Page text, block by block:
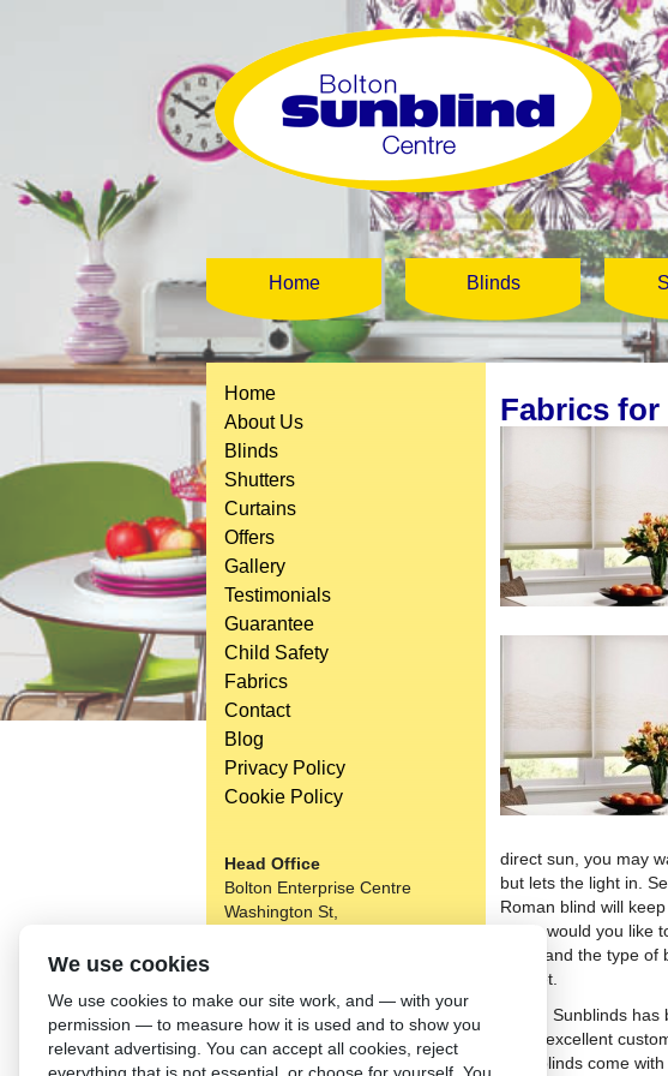
Home Blinds
Home
About Us
Blinds
Shutters
Curtains
Offers
Gallery
Testimonials
Guarantee
Child Safety
Fabrics
Contact
Blog
Privacy Policy
Cookie Policy
Head Office
Bolton Enterprise Centre
Washington St,
Fabrics
direct sun, you may
but lets the light in.
Roman blind will
much would you
room and the type
budget.
Bolton Sunblinds
on its excellent
their blinds come
We use cookies
We use cookies to make our site work, and — with your
permission — to measure how it is used and to show you
relevant advertising. You can accept all cookies, reject